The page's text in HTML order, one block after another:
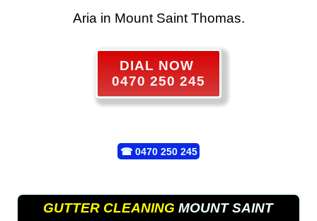
Aria in Mount Saint Thomas.
DIAL NOW
0470 250 245
☎ 0470 250 245
GUTTER CLEANING MOUNT SAINT